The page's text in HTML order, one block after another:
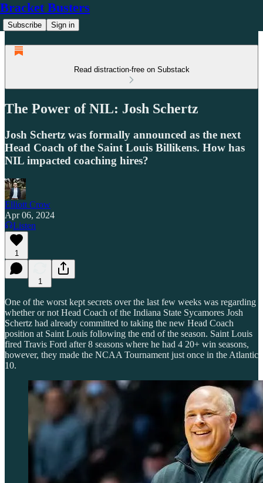
Bracket Busters
Subscribe Sign in
Read distraction-free on Substack
The Power of NIL: Josh Schertz
Josh Schertz was formally announced as the next
Head Coach of the Saint Louis Billikens. How has
NIL impacted coaching hires?
Elliott Crow
Apr 06, 2024
Listen
1
1
One of the worst kept secrets over the last few weeks was regarding
whether or not Head Coach of the Indiana State Sycamores Josh
Schertz had already committed to taking the new Head Coach
position at Saint Louis following the end of the season. Saint Louis
fired Travis Ford after 8 seasons where he had 4 20+ win seasons,
however, they made the NCAA Tournament just once in the Atlantic
10.